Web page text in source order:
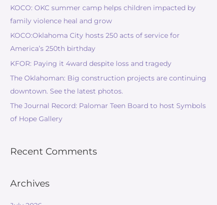
KOCO: OKC summer camp helps children impacted by
family violence heal and grow
KOCO:Oklahoma City hosts 250 acts of service for
America’s 250th birthday
KFOR: Paying it 4ward despite loss and tragedy
The Oklahoman: Big construction projects are continuing
downtown. See the latest photos.
The Journal Record: Palomar Teen Board to host Symbols
of Hope Gallery
Recent Comments
Archives